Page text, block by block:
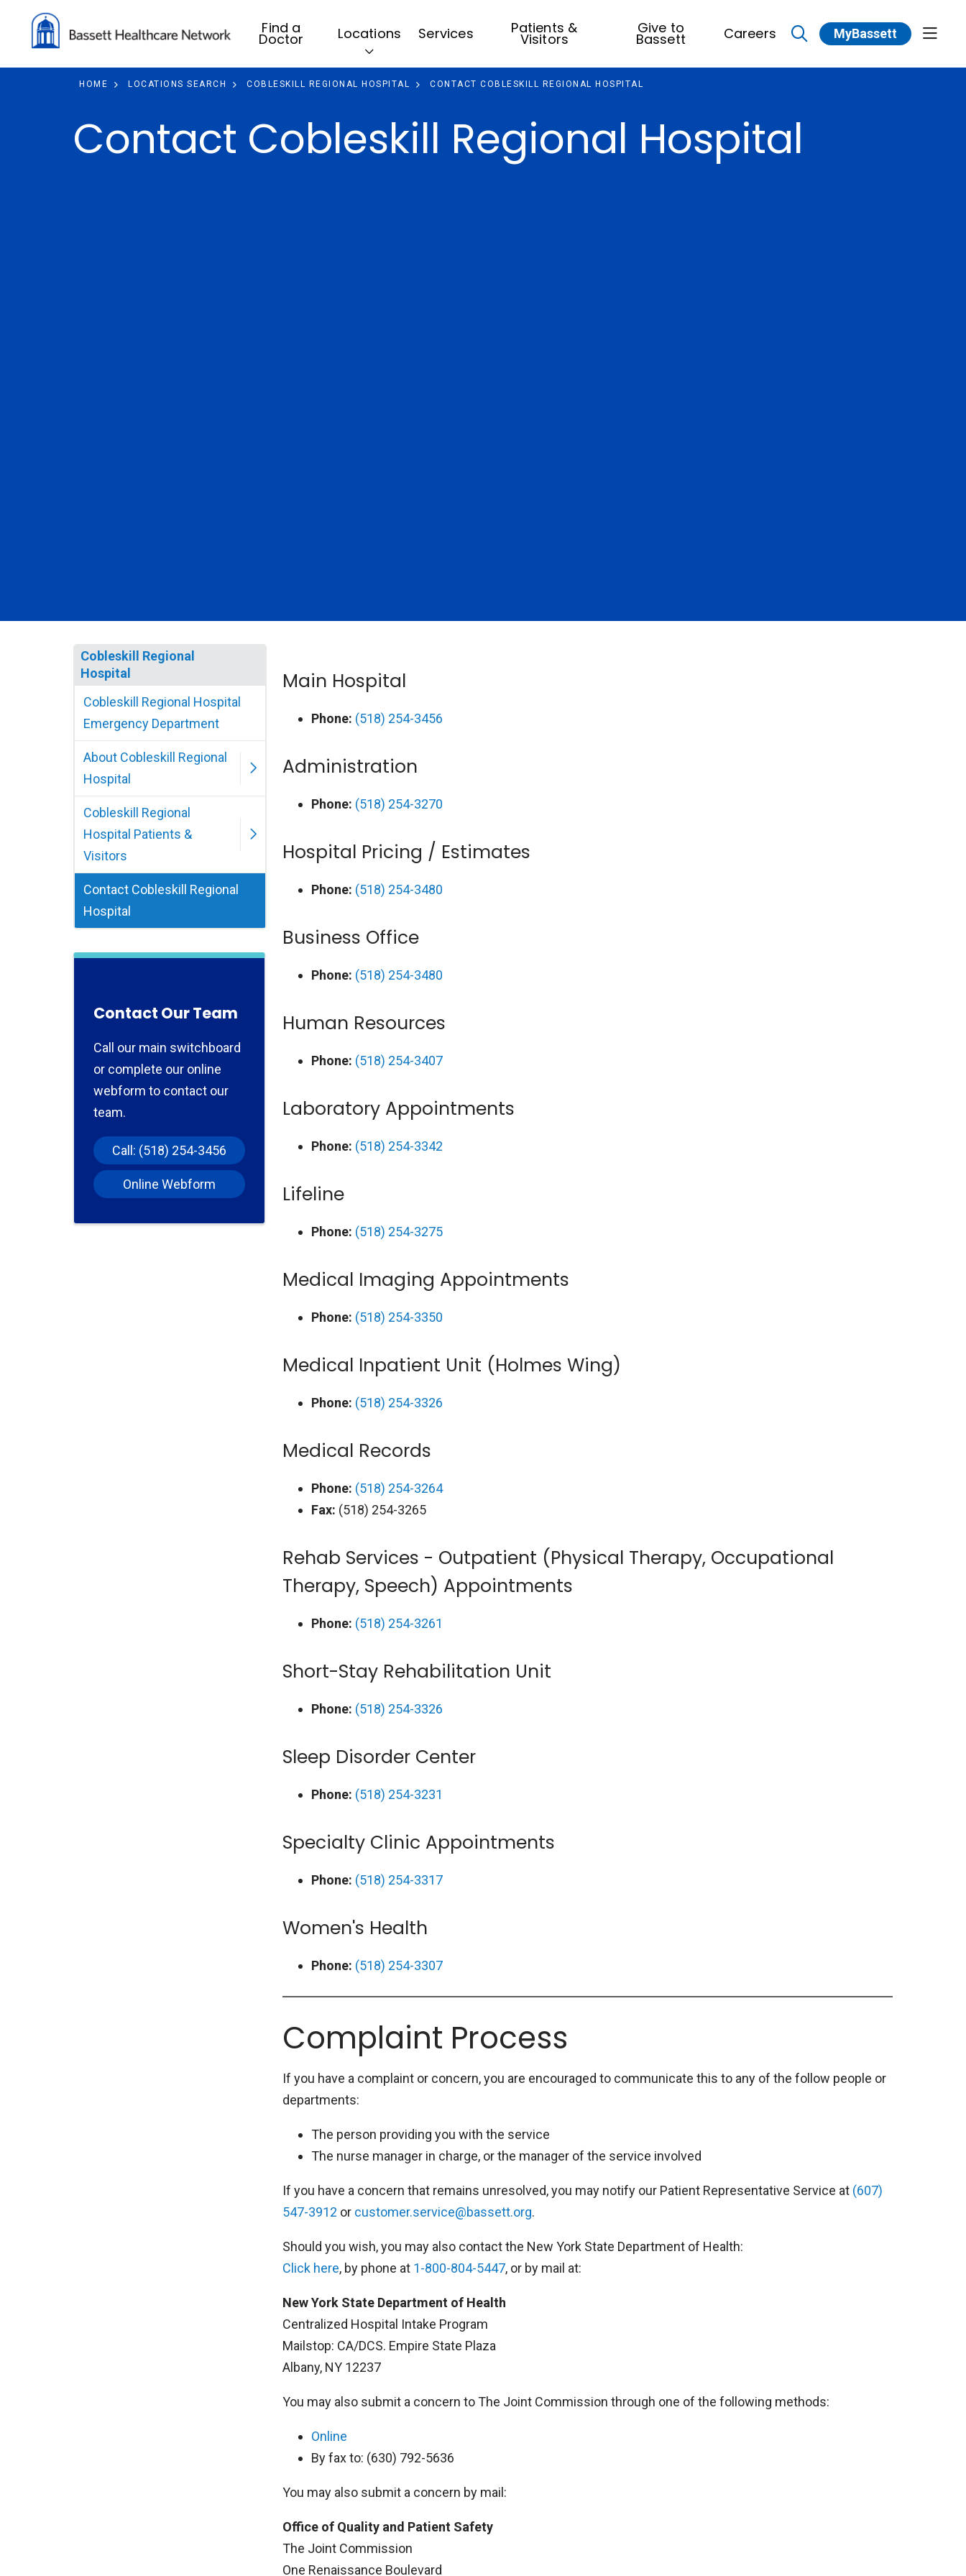
Find a
Doctor Locations Services Patients &
Visitors
Give to
Bassett Careers
search
MyBassett show
HOME LOCATIONS SEARCH COBLESKILL REGIONAL HOSPITAL CONTACT COBLESKILL REGIONAL HOSPITAL
Contact Cobleskill Regional Hospital
Cobleskill Regional
Hospital
Cobleskill Regional Hospital
Emergency Department
About Cobleskill Regional
Hospital
Cobleskill Regional
Hospital Patients &
Visitors
Contact Cobleskill Regional
Hospital
Contact Our Team
Call our main switchboard
or complete our online
webform to contact our
team.
Call: (518) 254-3456
Online Webform
Main Hospital
Phone: (518) 254-3456
Administration
Phone: (518) 254-3270
Hospital Pricing / Estimates
Phone: (518) 254-3480
Business Office
Phone: (518) 254-3480
Human Resources
Phone: (518) 254-3407
Laboratory Appointments
Phone: (518) 254-3342
Lifeline
Phone: (518) 254-3275
Medical Imaging Appointments
Phone: (518) 254-3350
Medical Inpatient Unit (Holmes Wing)
Phone: (518) 254-3326
Medical Records
Phone: (518) 254-3264
Fax: (518) 254-3265
Rehab Services - Outpatient (Physical Therapy, Occupational
Therapy, Speech) Appointments
Phone: (518) 254-3261
Short-Stay Rehabilitation Unit
Phone: (518) 254-3326
Sleep Disorder Center
Phone: (518) 254-3231
Specialty Clinic Appointments
Phone: (518) 254-3317
Women's Health
Phone: (518) 254-3307
Complaint Process
If you have a complaint or concern, you are encouraged to communicate this to any of the follow people or
departments:
The person providing you with the service
The nurse manager in charge, or the manager of the service involved
If you have a concern that remains unresolved, you may notify our Patient Representative Service at (607)
547-3912 or customer.service@bassett.org.
Should you wish, you may also contact the New York State Department of Health:
Click here, by phone at 1-800-804-5447, or by mail at:
New York State Department of Health
Centralized Hospital Intake Program
Mailstop: CA/DCS. Empire State Plaza
Albany, NY 12237
You may also submit a concern to The Joint Commission through one of the following methods:
Online
By fax to: (630) 792-5636
You may also submit a concern by mail:
Office of Quality and Patient Safety
The Joint Commission
One Renaissance Boulevard